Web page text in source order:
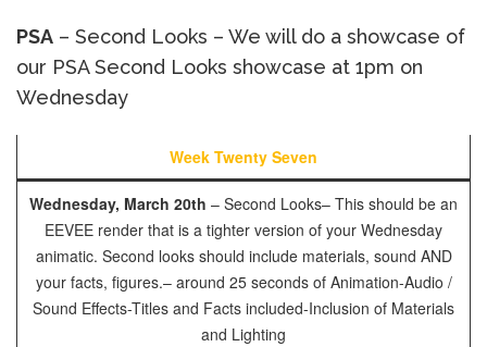
PSA – Second Looks – We will do a showcase of
our PSA Second Looks showcase at 1pm on
Wednesday
Week Twenty Seven
Wednesday, March 20th – Second Looks– This should be an
EEVEE render that is a tighter version of your Wednesday
animatic. Second looks should include materials, sound AND
your facts, figures.– around 25 seconds of Animation-Audio /
Sound Effects-Titles and Facts included-Inclusion of Materials
and Lighting